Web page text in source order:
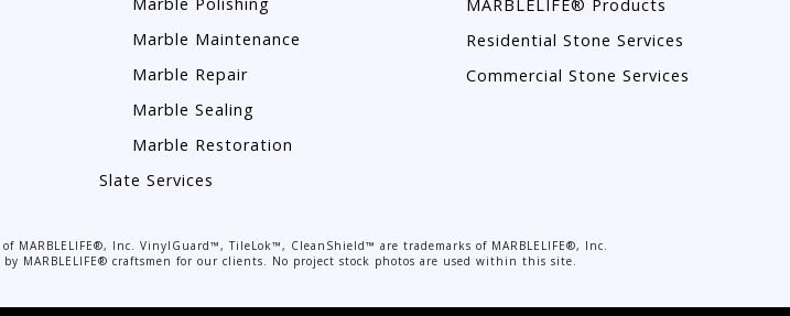
Marble Maintenance
Marble Repair
Marble Sealing
Marble Restoration
Slate Services
MARBLELIFE® Products
Residential Stone Services
Commercial Stone Services
Inc. VinylGuard™, TileLok™, CleanShield™ are trademarks of MARBLELIFE®, Inc.
MARBLELIFE® craftsmen for our clients. No project stock photos are used within this site.